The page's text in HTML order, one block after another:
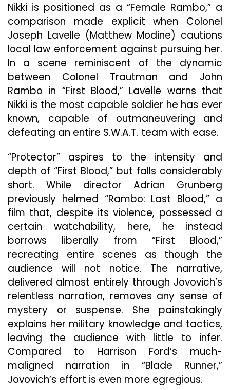
Nikki is positioned as a “Female Rambo,” a
comparison made explicit when Colonel
Joseph Lavelle (Matthew Modine) cautions
local law enforcement against pursuing her.
In a scene reminiscent of the dynamic
between Colonel Trautman and John
Rambo in “First Blood,” Lavelle warns that
Nikki is the most capable soldier he has ever
known, capable of outmaneuvering and
defeating an entire S.W.A.T. team with ease.
“Protector” aspires to the intensity and
depth of “First Blood,” but falls considerably
short. While director Adrian Grunberg
previously helmed “Rambo: Last Blood,” a
film that, despite its violence, possessed a
certain watchability, here, he instead
borrows liberally from “First Blood,”
recreating entire scenes as though the
audience will not notice. The narrative,
delivered almost entirely through Jovovich’s
relentless narration, removes any sense of
mystery or suspense. She painstakingly
explains her military knowledge and tactics,
leaving the audience with little to infer.
Compared to Harrison Ford’s much-
maligned narration in “Blade Runner,”
Jovovich’s effort is even more egregious.